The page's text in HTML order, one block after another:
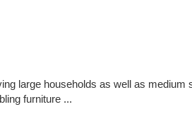
large households as well as
furniture ...